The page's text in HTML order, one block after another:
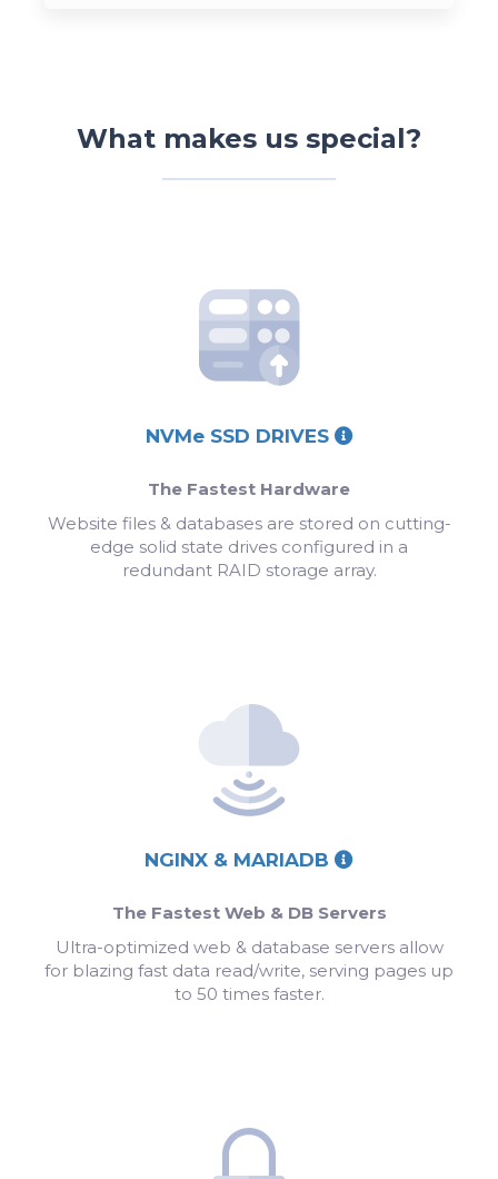
What makes us special?
NVMe SSD DRIVES
The Fastest Hardware
Website files & databases are stored on cutting-
edge solid state drives configured in a
redundant RAID storage array.
NGINX & MARIADB
The Fastest Web & DB Servers
Ultra-optimized web & database servers allow
for blazing fast data read/write, serving pages up
to 50 times faster.